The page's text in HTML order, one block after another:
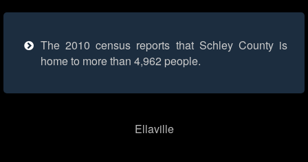
The 2010 census reports that Schley County is
home to more than 4,962 people.
Ellaville